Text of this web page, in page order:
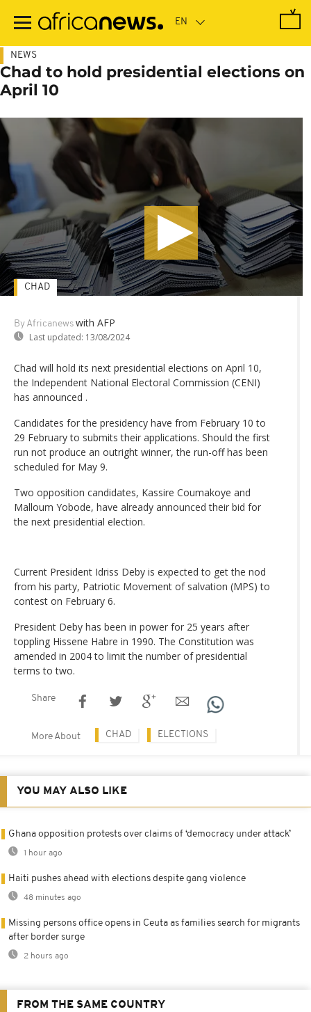
main
NEWS
Chad to hold presidential elections on
April 10
By Africanews with AFP
Last updated: 13/08/2024
CHAD
Chad will hold its next presidential elections on April 10,
the Independent National Electoral Commission (CENI)
has announced .
Candidates for the presidency have from February 10 to
29 February to submits their applications. Should the first
run not produce an outright winner, the run-off has been
scheduled for May 9.
Two opposition candidates, Kassire Coumakoye and
Malloum Yobode, have already announced their bid for
the next presidential election.
Current President Idriss Deby is expected to get the nod
from his party, Patriotic Movement of salvation (MPS) to
contest on February 6.
President Deby has been in power for 25 years after
toppling Hissene Habre in 1990. The Constitution was
amended in 2004 to limit the number of presidential
terms to two.
Share
More About CHAD ELECTIONS
YOU MAY ALSO LIKE
Ghana opposition protests over claims of ‘democracy under attack’
1 hour ago
Haiti pushes ahead with elections despite gang violence
48 minutes ago
Missing persons office opens in Ceuta as families search for migrants
after border surge
2 hours ago
FROM THE SAME COUNTRY